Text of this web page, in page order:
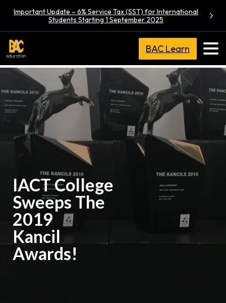
Important Update – 6% Service Tax (SST) for International
Students Starting 1 September 2025
BAC Learn
IACT College
Sweeps The
2019
Kancil
Awards!